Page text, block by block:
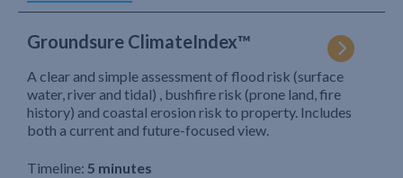
Groundsure ClimateIndex™
A clear and simple assessment of flood risk (surface
water, river and tidal) , bushfire risk (prone land, fire
history) and coastal erosion risk to property. Includes
both a current and future-focused view.
Timeline: 5 minutes